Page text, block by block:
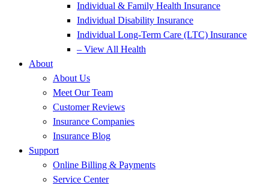
Individual & Family Health Insurance
Individual Disability Insurance
Individual Long-Term Care (LTC) Insurance
– View All Health
About
About Us
Meet Our Team
Customer Reviews
Insurance Companies
Insurance Blog
Support
Online Billing & Payments
Service Center